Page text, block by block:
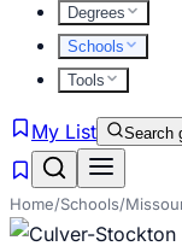
Degrees
Schools
Tools
My List Search
Home/Schools/